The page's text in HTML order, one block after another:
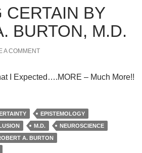
CERTAIN BY
BURTON, M.D.
A COMMENT
I Expected….MORE – Much More!!
EPISTEMOLOGY
M.D.
NEUROSCIENCE
A. BURTON